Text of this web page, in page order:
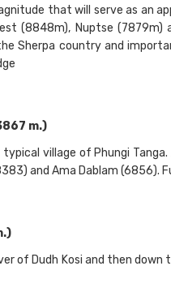
that will serve as an
(8848m), Nuptse (7879m)
Sherpa country and
m.)
village of Phungi
and Ama Dablam (6856).
of Dudh Kosi and then down